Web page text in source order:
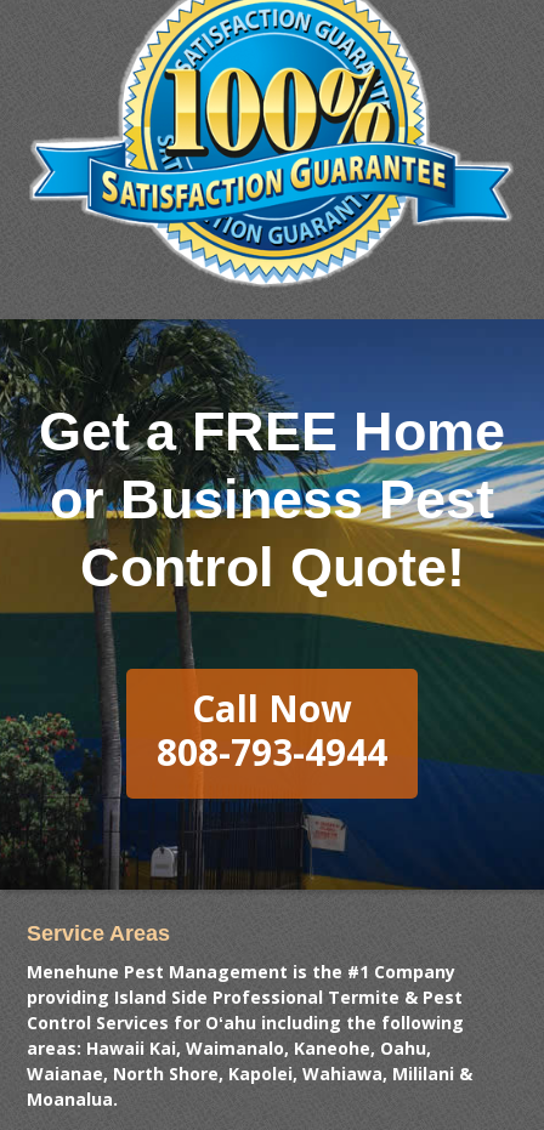
Get a FREE Home
or Business Pest
Control Quote!
Call Now
808-793-4944
Service Areas
Menehune Pest Management is the #1 Company
providing Island Side Professional Termite & Pest
Control Services for Oʻahu including the following
areas: Hawaii Kai, Waimanalo, Kaneohe, Oahu,
Waianae, North Shore, Kapolei, Wahiawa, Mililani &
Moanalua.